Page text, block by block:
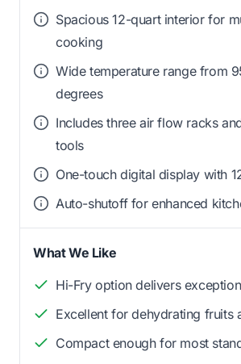
Spacious 12-quart interior for
cooking
Wide temperature range from
degrees
Includes three air flow racks
tools
One-touch digital display with
Auto-shutoff for enhanced
What We Like
Hi-Fry option delivers
Excellent for dehydrating fruits
Compact enough for most